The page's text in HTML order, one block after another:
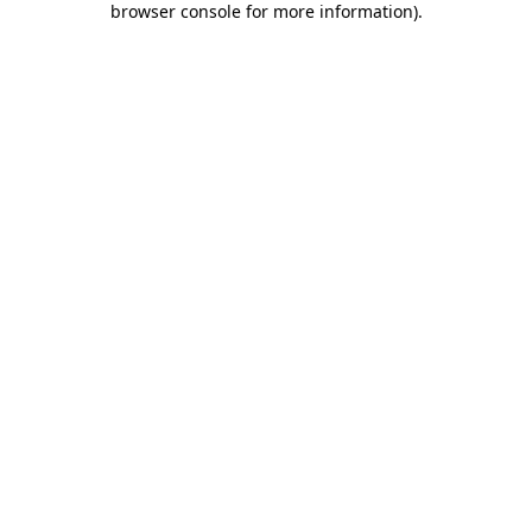
browser console for more information).